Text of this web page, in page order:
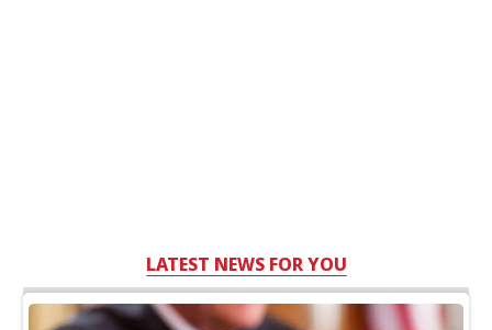
LATEST NEWS FOR YOU